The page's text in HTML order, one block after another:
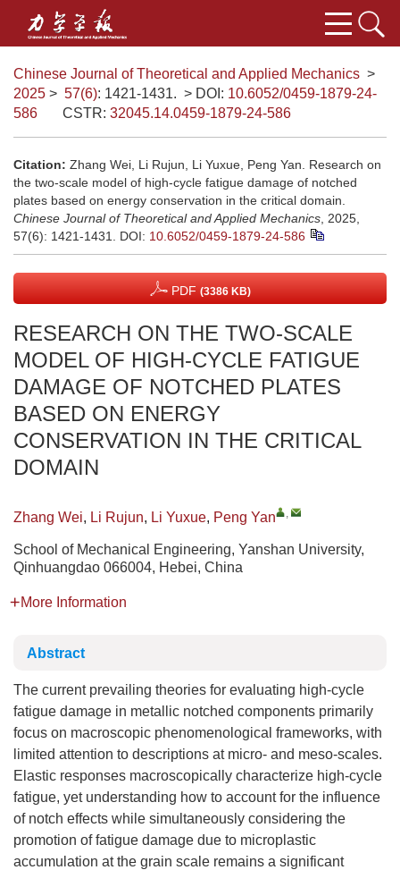
Chinese Journal of Theoretical and Applied Mechanics >
2025 > 57(6): 1421-1431. > DOI: 10.6052/0459-1879-24-
586
CSTR: 32045.14.0459-1879-24-586
Citation: Zhang Wei, Li Rujun, Li Yuxue, Peng Yan. Research on
the two-scale model of high-cycle fatigue damage of notched
plates based on energy conservation in the critical domain.
Chinese Journal of Theoretical and Applied Mechanics , 2025,
57(6): 1421-1431.
DOI: 10.6052/0459-1879-24-586
PDF (3386 KB)
RESEARCH ON THE TWO-SCALE
MODEL OF HIGH-CYCLE FATIGUE
DAMAGE OF NOTCHED PLATES
BASED ON ENERGY
CONSERVATION IN THE CRITICAL
DOMAIN
Zhang Wei, Li Rujun, Li Yuxue, Peng Yan ,
School of Mechanical Engineering, Yanshan University,
Qinhuangdao 066004, Hebei, China
More Information
Abstract
The current prevailing theories for evaluating high-cycle
fatigue damage in metallic notched components primarily
focus on macroscopic phenomenological frameworks, with
limited attention to descriptions at micro- and meso-scales.
Elastic responses macroscopically characterize high-cycle
fatigue, yet understanding how to account for the influence
of notch effects while simultaneously considering the
promotion of fatigue damage due to microplastic
accumulation at the grain scale remains a significant